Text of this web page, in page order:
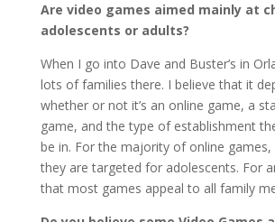
Are video games aimed mainly at
adolescents or adults?
When I go into Dave and Buster’s in
lots of families there. I believe that it
whether or not it’s an online game, a
game, and the type of establishment
be in. For the majority of online
they are targeted for adolescents. For
that most games appeal to all family